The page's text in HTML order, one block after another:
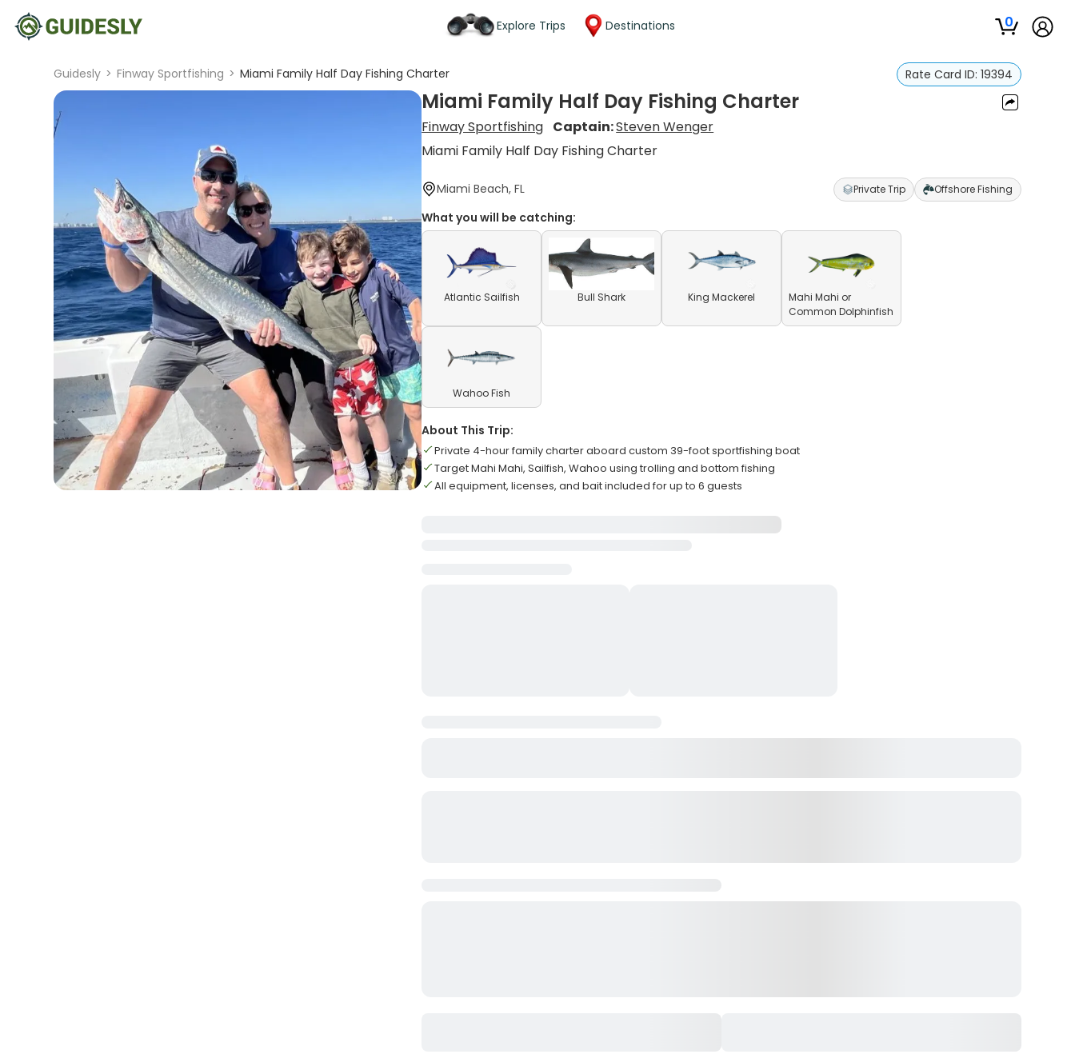
Explore Trips Destinations 0
Guidesly > Finway Sportfishing > Miami Family Half Day Fishing Charter Rate Card ID: 19394
Miami Family Half Day Fishing Charter
Finway Sportfishing Captain:Steven Wenger
Miami Family Half Day Fishing Charter
Miami Beach, FL Private Trip Offshore Fishing
What you will be catching:
Atlantic Sailfish Bull Shark King Mackerel
Mahi Mahi or
Common Dolphinfish
Wahoo Fish
About This Trip:
Private 4-hour family charter aboard custom 39-foot sportfishing boat
Target Mahi Mahi, Sailfish, Wahoo using trolling and bottom fishing
All equipment, licenses, and bait included for up to 6 guests